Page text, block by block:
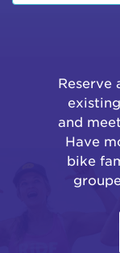
Reserve
and
Have
bike